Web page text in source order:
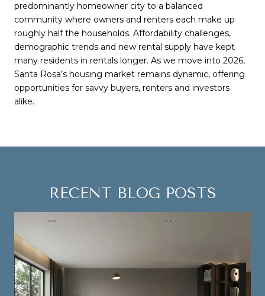
predominantly homeowner city to a balanced
community where owners and renters each make up
roughly half the households. Affordability challenges,
demographic trends and new rental supply have kept
many residents in rentals longer. As we move into 2026,
Santa Rosa’s housing market remains dynamic, offering
opportunities for savvy buyers, renters and investors
alike.
RECENT BLOG POSTS